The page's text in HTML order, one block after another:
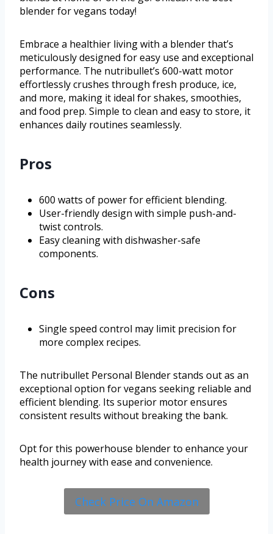
blender for vegans today!
Embrace a healthier living with a blender that’s
meticulously designed for easy use and exceptional
performance. The nutribullet’s 600-watt motor
effortlessly crushes through fresh produce, ice,
and more, making it ideal for shakes, smoothies,
and food prep. Simple to clean and easy to store, it
enhances daily routines seamlessly.
Pros
600 watts of power for efficient blending.
User-friendly design with simple push-and-
twist controls.
Easy cleaning with dishwasher-safe
components.
Cons
Single speed control may limit precision for
more complex recipes.
The nutribullet Personal Blender stands out as an
exceptional option for vegans seeking reliable and
efficient blending. Its superior motor ensures
consistent results without breaking the bank.
Opt for this powerhouse blender to enhance your
health journey with ease and convenience.
Check Price On Amazon